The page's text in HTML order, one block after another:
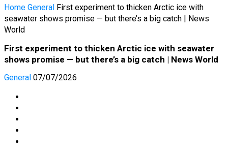
Home General First experiment to thicken Arctic ice with
seawater shows promise — but there’s a big catch | News
World
First experiment to thicken Arctic ice with seawater
shows promise — but there’s a big catch | News World
General 07/07/2026